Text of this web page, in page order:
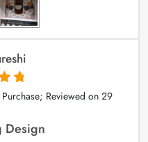
Reviewed on29
Design